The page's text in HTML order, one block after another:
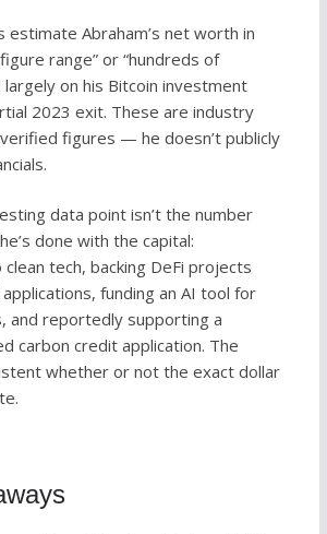
estimate Abraham’s net worth in
range” or “hundreds of
largely on his Bitcoin investment
2023 exit. These are industry
figures — he doesn’t publicly
data point isn’t the number
done with the capital:
tech, backing DeFi projects
funding an AI tool for
and reportedly supporting a
carbon credit application. The
whether or not the exact dollar